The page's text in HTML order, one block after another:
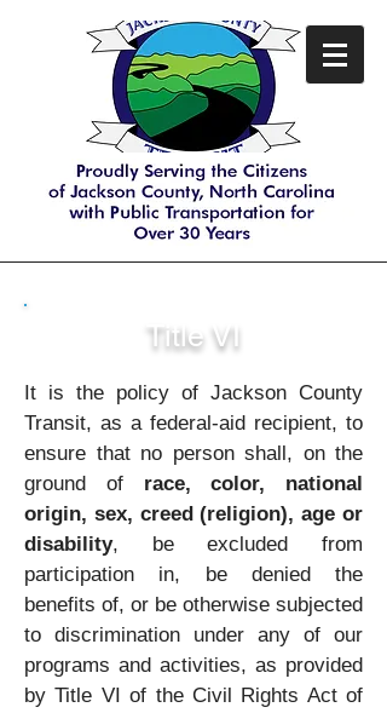
Title VI
It is the policy of Jackson County
Transit, as a federal-aid recipient, to
ensure that no person shall, on the
ground of race, color, national
origin, sex, creed (religion), age or
disability, be excluded from
participation in, be denied the
benefits of, or be otherwise subjected
to discrimination under any of our
programs and activities, as provided
by Title VI of the Civil Rights Act of